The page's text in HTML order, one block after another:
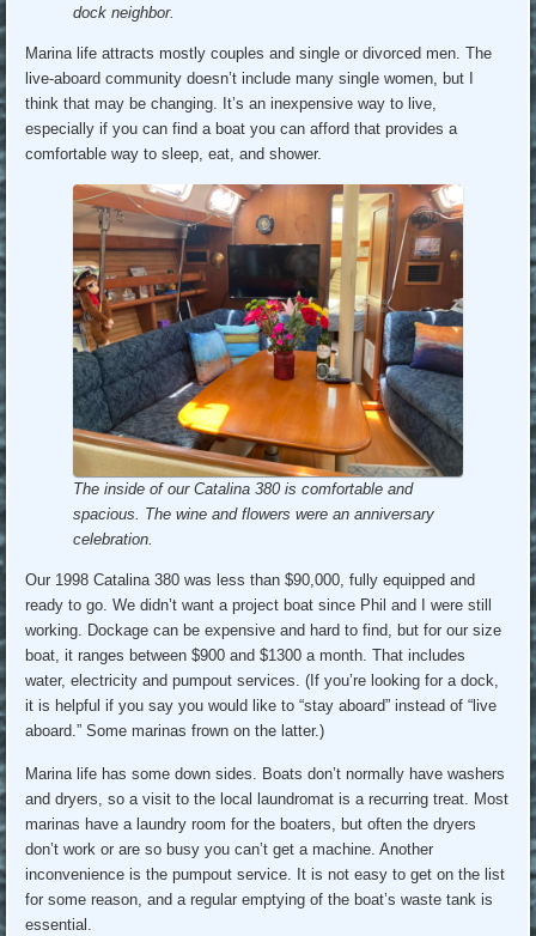
dock neighbor.
Marina life attracts mostly couples and single or divorced men. The
live-aboard community doesn’t include many single women, but I
think that may be changing. It’s an inexpensive way to live,
especially if you can find a boat you can afford that provides a
comfortable way to sleep, eat, and shower.
The inside of our Catalina 380 is comfortable and
spacious. The wine and flowers were an anniversary
celebration.
Our 1998 Catalina 380 was less than $90,000, fully equipped and
ready to go. We didn’t want a project boat since Phil and I were still
working. Dockage can be expensive and hard to find, but for our size
boat, it ranges between $900 and $1300 a month. That includes
water, electricity and pumpout services. (If you’re looking for a dock,
it is helpful if you say you would like to “stay aboard” instead of “live
aboard.” Some marinas frown on the latter.)
Marina life has some down sides. Boats don’t normally have washers
and dryers, so a visit to the local laundromat is a recurring treat. Most
marinas have a laundry room for the boaters, but often the dryers
don’t work or are so busy you can’t get a machine. Another
inconvenience is the pumpout service. It is not easy to get on the list
for some reason, and a regular emptying of the boat’s waste tank is
essential.